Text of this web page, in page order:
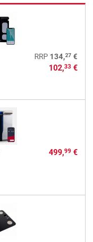
RRP 134,27€
102,33€
499,99€